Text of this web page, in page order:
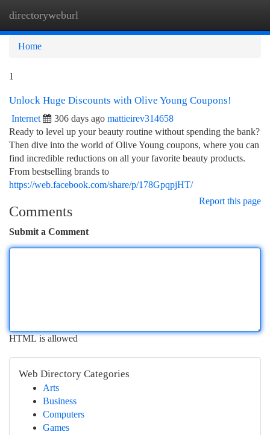
directoryweburl
Home
1
Unlock Huge Discounts with Olive Young Coupons!
Internet 306 days ago mattieirev314658
Ready to level up your beauty routine without spending the bank?
Then dive into the world of Olive Young coupons, where you can
find incredible reductions on all your favorite beauty products.
From bestselling brands to
https://web.facebook.com/share/p/178GpqpjHT/
Report this page
Comments
Submit a Comment
HTML is allowed
Web Directory Categories
Arts
Business
Computers
Games